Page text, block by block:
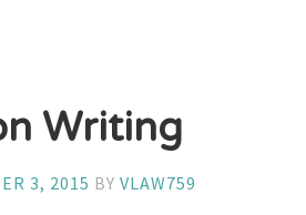
Writing
3, 2015 BYVLAW759